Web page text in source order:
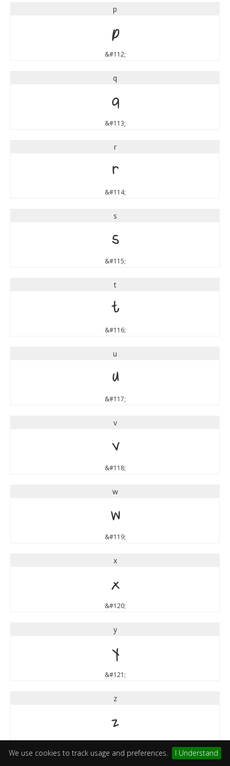
We use cookies to track usage and preferences. I Understand
p
p
&#112;
q
q
&#113;
r
r
&#114;
s
s
&#115;
t
t
&#116;
u
u
&#117;
v
v
&#118;
w
w
&#119;
x
x
&#120;
y
y
&#121;
z
z